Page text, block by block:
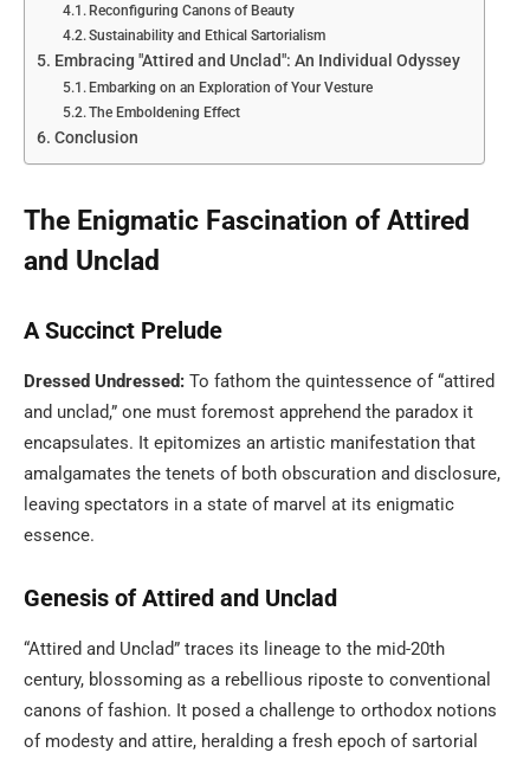
Reconfiguring Canons of Beauty
Sustainability and Ethical Sartorialism
Embracing "Attired and Unclad": An Individual Odyssey
Embarking on an Exploration of Your Vesture
The Emboldening Effect
Conclusion
The Enigmatic Fascination of Attired
and Unclad
A Succinct Prelude
Dressed Undressed: To fathom the quintessence of “attired
and unclad,” one must foremost apprehend the paradox it
encapsulates. It epitomizes an artistic manifestation that
amalgamates the tenets of both obscuration and disclosure,
leaving spectators in a state of marvel at its enigmatic
essence.
Genesis of Attired and Unclad
“Attired and Unclad” traces its lineage to the mid-20th
century, blossoming as a rebellious riposte to conventional
canons of fashion. It posed a challenge to orthodox notions
of modesty and attire, heralding a fresh epoch of sartorial